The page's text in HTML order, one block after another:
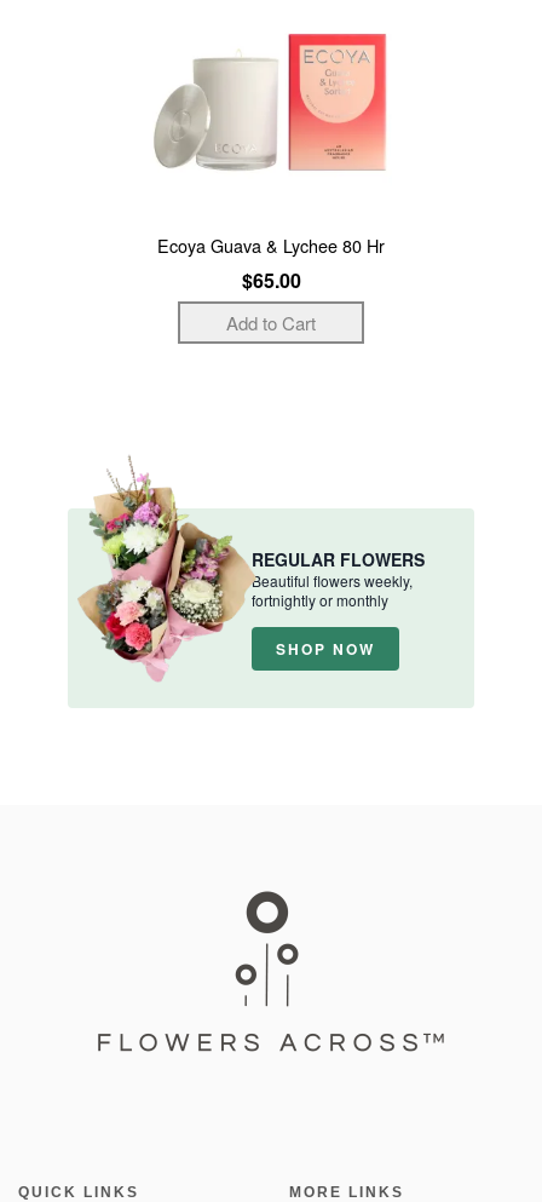
Ecoya Guava & Lychee 80 Hr
$65.00
REGULAR FLOWERS
Beautiful flowers weekly,
fortnightly or monthly
SHOP NOW
QUICK LINKS MORE LINKS